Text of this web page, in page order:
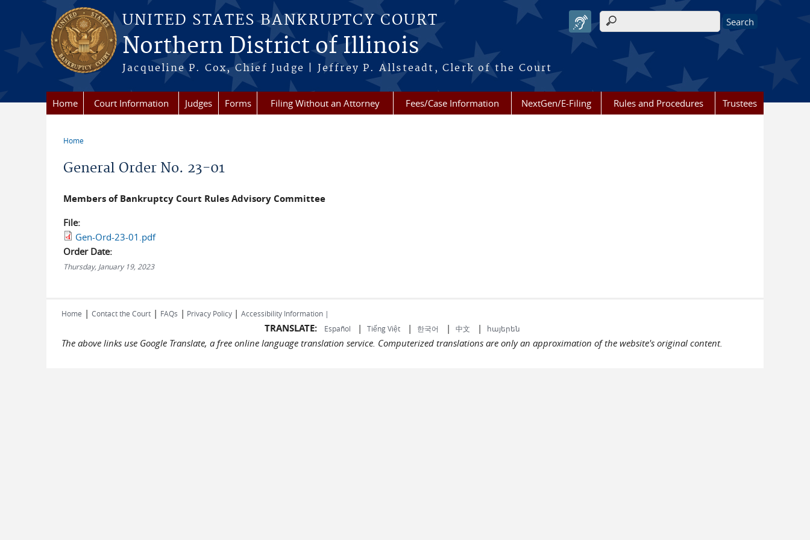
Skip to main content
UNITED STATES BANKRUPTCY COURT
Northern District of Illinois
Jacqueline P. Cox, Chief Judge | Jeffrey P. Allsteadt, Clerk of the Court
Search form
Home Court Information Judges Forms Filing Without an Attorney Fees/Case Information NextGen/E-Filing Rules and Procedures Trustees
Home
General Order No. 23-01
Members of Bankruptcy Court Rules Advisory Committee
File:
Gen-Ord-23-01.pdf
Order Date:
Thursday, January 19, 2023
Home | Contact the Court | FAQs | Privacy Policy | Accessibility Information |
TRANSLATE: Español | Tiếng Việt| 한국어 | 中文 | հայերեն
The above links use Google Translate, a free online language translation service. Computerized translations are only an approximation of the website's original content.